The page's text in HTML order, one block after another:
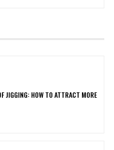
JIGGING: HOW TO ATTRACT MORE